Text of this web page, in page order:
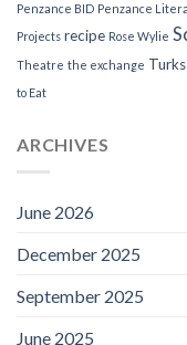
Penzance BID Penzance
Projects recipe Rose Wylie
Theatre the exchange
to Eat
ARCHIVES
June 2026
December 2025
September 2025
June 2025